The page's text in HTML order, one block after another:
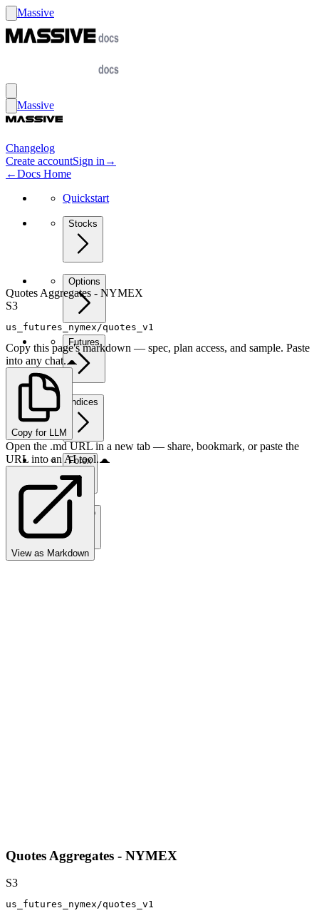
Massive
Massive
Changelog
Create accountSign in →
←Docs Home
Quickstart
Stocks
Options
Futures
Indices
Forex
Crypto
Quotes Aggregates - NYMEX
S3
us_futures_nymex/quotes_v1
Copy this page's markdown — spec, plan access, and sample. Paste
into any chat.
Copy for LLM
Open the .md URL in a new tab — share, bookmark, or paste the
URL into an AI tool.
View as Markdown
Quotes Aggregates - NYMEX
S3
us_futures_nymex/quotes_v1